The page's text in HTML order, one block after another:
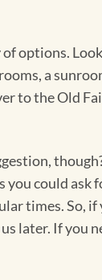
of options.
a
to the Old
you could ask
times. So, if
later. If you